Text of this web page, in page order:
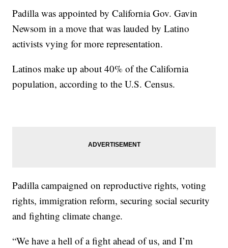
Padilla was appointed by California Gov. Gavin
Newsom in a move that was lauded by Latino
activists vying for more representation.
Latinos make up about 40% of the California
population, according to the U.S. Census.
Padilla campaigned on reproductive rights, voting
rights, immigration reform, securing social security
and fighting climate change.
“We have a hell of a fight ahead of us, and I’m